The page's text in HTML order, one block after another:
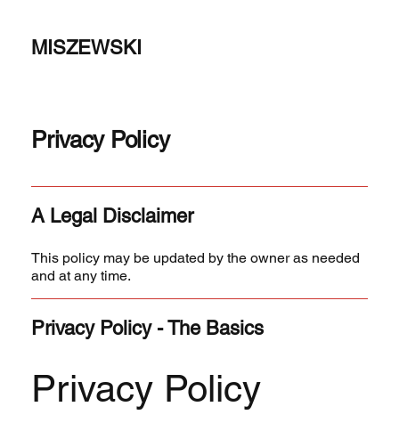
MISZEWSKI
Privacy Policy
A Legal Disclaimer
This policy may be updated by the owner as needed
and at any time.
Privacy Policy - The Basics
Privacy Policy